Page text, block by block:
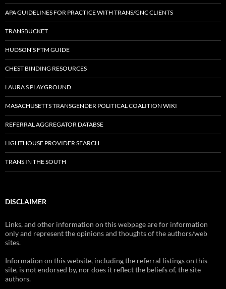
APA GUIDELINES FOR PRACTICE WITH TRANS/GNC CLIENTS
TRANSBUCKET
HUDSON’S FTM GUIDE
CHEST BINDING RESOURCES
LAURA’S PLAYGROUND
MASACHUSETTS TRANSGENDER POLITICAL COALITION WIKI
REFERRAL AGGREGATOR DATABSE
LIGHTHOUSE PROVIDER SEARCH
TRANS IN THE SOUTH
DISCLAIMER
Links, and other information on this webpage are for information
only and represent the opinions and thoughts of the authors/web
sites.
Information on this website, including the referral listings on this
site, is not endorsed by, nor does it reflect the beliefs of, the site
authors.